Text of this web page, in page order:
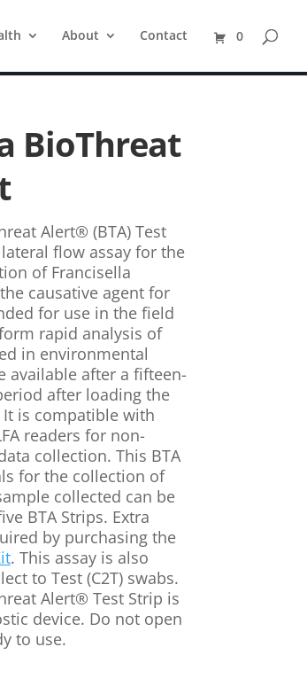
About Contact 0
BioThreat
Alert® (BTA) Test
flow assay for the
of Francisella
causative agent for
for use in the field
rapid analysis of
in environmental
available after a fifteen-
after loading the
is compatible with
readers for non-
collection. This BTA
for the collection of
collected can be
BTA Strips. Extra
by purchasing the
. This assay is also
to Test (C2T) swabs.
Alert® Test Strip is
device. Do not open
to use.